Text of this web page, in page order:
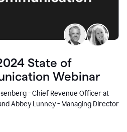
State of
Webinar
- Chief Revenue Officer at
Abbey Lunney - Managing Director